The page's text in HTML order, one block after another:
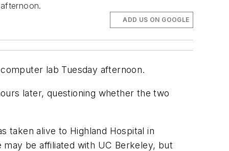
ADD US ON GOOGLE
lab Tuesday afternoon.
later, questioning whether the two
taken alive to Highland Hospital in
be affiliated with UC Berkeley, but